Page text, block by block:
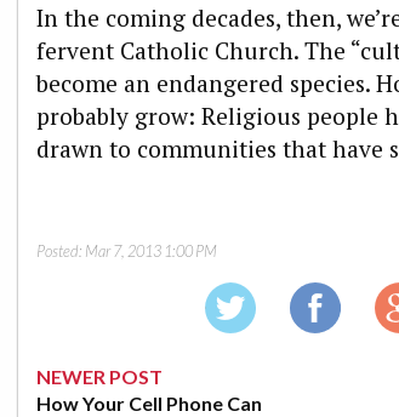
In the coming decades, then,
fervent Catholic Church. The
become an endangered species.
probably grow: Religious people
drawn to communities that have
Posted: Mar 7, 2013 1:00 PM
NEWER POST
How Your Cell Phone Can